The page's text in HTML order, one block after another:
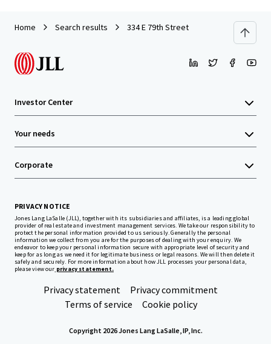
Home Search results 334 E 79th Street
Investor Center
Your needs
Corporate
PRIVACY NOTICE
Jones Lang LaSalle (JLL), together with its subsidiaries and affiliates, is a leading global
provider of real estate and investment management services. We take our responsibility to
protect the personal information provided to us seriously. Generally the personal
information we collect from you are for the purposes of dealing with your enquiry. We
endeavor to keep your personal information secure with appropriate level of security and
keep for as long as we need it for legitimate business or legal reasons. We will then delete it
safely and securely. For more information about how JLL processes your personal data,
please view our privacy statement.
Privacy statement
Privacy commitment
Terms of service
Cookie policy
Copyright 2026 Jones Lang LaSalle, IP, Inc.